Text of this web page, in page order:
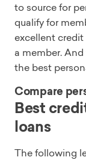
to source for
qualify for
excellent
a member.
the best
Compare
Best
loans
The following